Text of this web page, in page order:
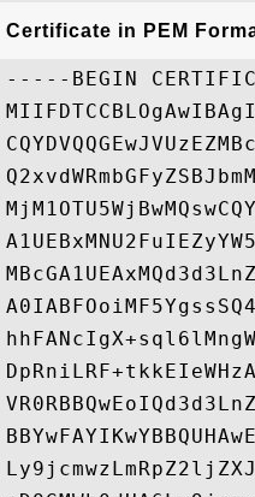
Certificate in PEM
-----BEGIN